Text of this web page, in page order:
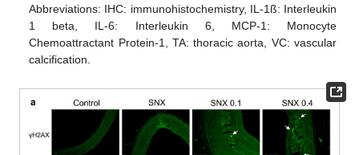
Abbreviations: IHC: immunohistochemistry, IL-1ß: Interleukin
1 beta, IL-6: Interleukin 6, MCP-1: Monocyte
Chemoattractant Protein-1, TA: thoracic aorta, VC: vascular
calcification.